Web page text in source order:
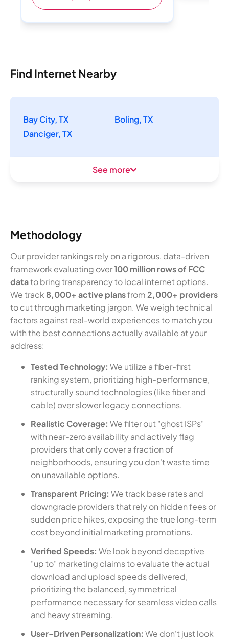
Find Internet Nearby
Bay City, TX
Boling, TX
Danciger, TX
See more
Methodology
Our provider rankings rely on a rigorous, data-driven
framework evaluating over100 million rows of FCC
datato bring transparency to local internet options.
We track8,000+ active plansfrom2,000+ providers
to cut through marketing jargon. We weigh technical
factors against real-world experiences to match you
with the best connections actually available at your
address:
Tested Technology: We utilize a fiber-first
ranking system, prioritizing high-performance,
structurally sound technologies (like fiber and
cable) over slower legacy connections.
Realistic Coverage: We filter out "ghost ISPs"
with near-zero availability and actively flag
providers that only cover a fraction of
neighborhoods, ensuring you don't waste time
on unavailable options.
Transparent Pricing: We track base rates and
downgrade providers that rely on hidden fees or
sudden price hikes, exposing the true long-term
cost beyond initial marketing promotions.
Verified Speeds: We look beyond deceptive
"up to" marketing claims to evaluate the actual
download and upload speeds delivered,
prioritizing the balanced, symmetrical
performance necessary for seamless video calls
and heavy streaming.
User-Driven Personalization: We don't just look